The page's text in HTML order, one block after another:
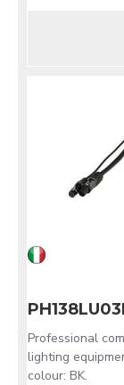
Professional
lighting
colour: BK.